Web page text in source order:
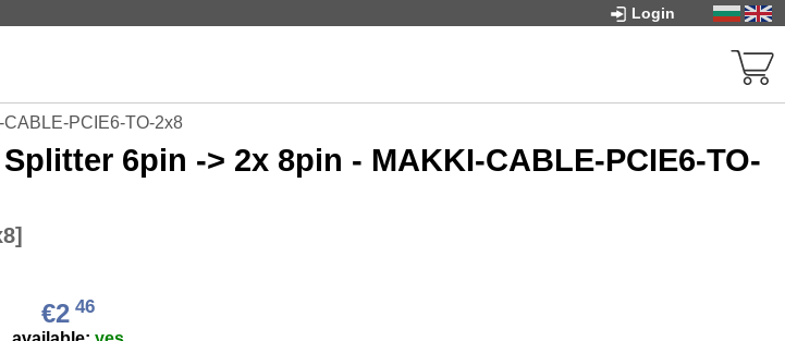
Login
PCIE6-TO-2x8
6pin -> 2x 8pin - MAKKI-CABLE-PCIE6-TO-
]
€2 46